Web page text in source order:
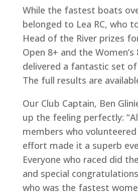
While the fastest boats
belonged to Lea RC, who
Head of the River prizes
Open 8+ and the Women’s
delivered a fantastic set
The full results are
Our Club Captain, Ben
up the feeling perfectly:
members who
effort made it a superb
Everyone who raced did
and special
who was the fastest